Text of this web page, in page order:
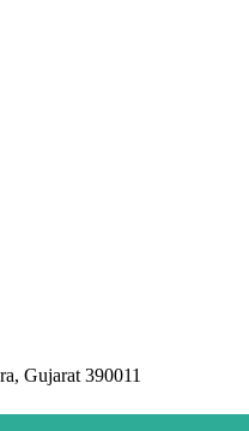
Gujarat 390011